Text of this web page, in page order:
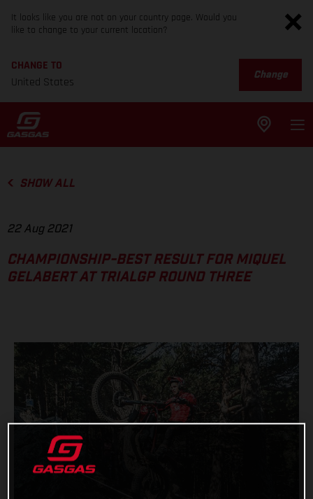
It looks like you are not on your country page. Would you
like to change to your current location?
CHANGE TO
United States
Change
SHOW ALL
22 Aug 2021
CHAMPIONSHIP-BEST RESULT FOR MIQUEL
GELABERT AT TRIALGP ROUND THREE